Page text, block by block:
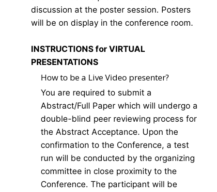
discussion at the poster session. Posters
will be on display in the conference room.
INSTRUCTIONS for VIRTUAL
PRESENTATIONS
How to be a Live Video presenter?
You are required to submit a
Abstract/Full Paper which will undergo a
double-blind peer reviewing process for
the Abstract Acceptance. Upon the
confirmation to the Conference, a test
run will be conducted by the organizing
committee in close proximity to the
Conference. The participant will be